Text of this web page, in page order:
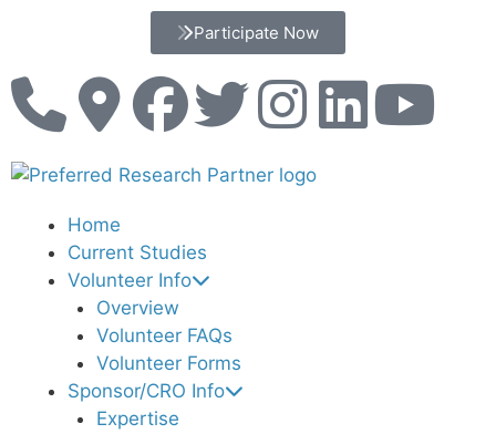
Participate Now
Home
Current Studies
Volunteer Info
Overview
Volunteer FAQs
Volunteer Forms
Sponsor/CRO Info
Expertise